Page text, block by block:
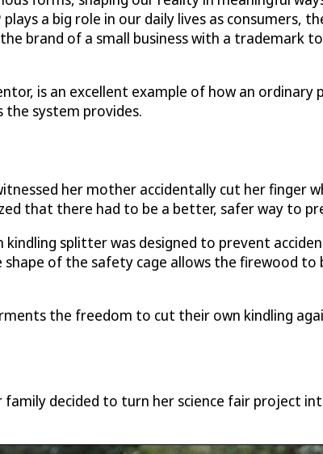
a big role in our daily lives as consumers,
brand of a small business with a trademark
is an excellent example of how an
the system provides.
her mother accidentally cut her finger
that there had to be a better, safer way to
kindling splitter was designed to prevent
shape of the safety cage allows the firewood
the freedom to cut their own kindling
decided to turn her science fair project